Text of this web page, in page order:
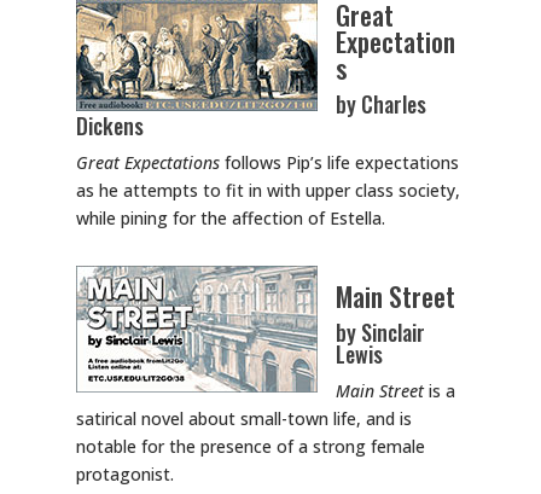
Great
Expectation
s
by Charles
Dickens
Great Expectationsfollows Pip’s life expectations
as he attempts to fit in with upper class society,
while pining for the affection of Estella.
Main Street
by Sinclair
Lewis
Main Streetis a
satirical novel about small-town life, and is
notable for the presence of a strong female
protagonist.